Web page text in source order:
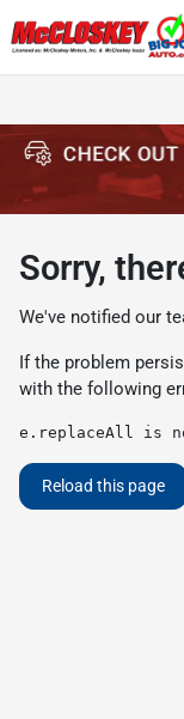
Sorry,
We've notified our
If the problem
with the following
e.replaceAll is
Reload this page